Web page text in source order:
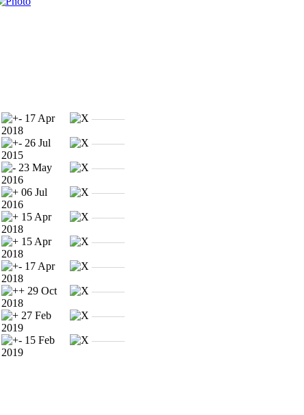
17 Apr
2018
———
26 Jul
2015
———
23 May
2016
———
06 Jul
2016
———
15 Apr
2018
———
15 Apr
2018
———
17 Apr
2018
———
29 Oct
2018
———
27 Feb
2019
———
15 Feb
2019
———